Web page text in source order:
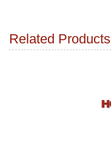
Related Products